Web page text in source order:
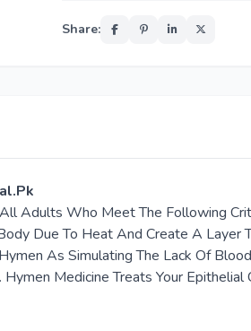
Share:
Adults Who Meet The Following
Due To Heat And Create A Layer
As Simulating The Lack Of
Medicine Treats Your